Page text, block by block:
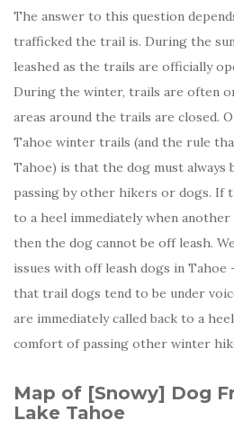
The answer to this question
trafficked the trail is. During the
leashed as the trails are officially
During the winter, trails are often
areas around the trails are closed.
Tahoe winter trails (and the rule
Tahoe) is that the dog must always
passing by other hikers or dogs. If
to a heel immediately when
then the dog cannot be off leash.
issues with off leash dogs in Tahoe
that trail dogs tend to be under
are immediately called back to a
comfort of passing other winter
Map of [Snowy] Dog
Lake Tahoe